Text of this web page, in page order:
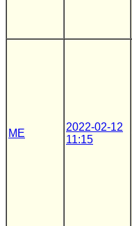
ME
2022-02-12
11:15